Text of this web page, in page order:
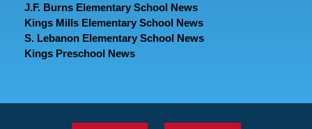
J.F. Burns Elementary School News
Kings Mills Elementary School News
S. Lebanon Elementary School News
Kings Preschool News